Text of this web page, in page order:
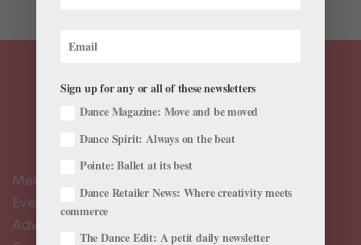
Meet the Editors
Events Calendar
Advertise
Sign up for any or all of these newsletters
Dance Magazine: Move and be moved
Dance Spirit: Always on the beat
Pointe: Ballet at its best
Dance Retailer News: Where creativity meets
commerce
The Dance Edit: A petit daily newsletter